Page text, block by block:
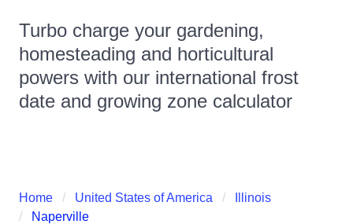
Turbo charge your gardening,
homesteading and horticultural
powers with our international frost
date and growing zone calculator
Home United States of America
Illinois
Naperville